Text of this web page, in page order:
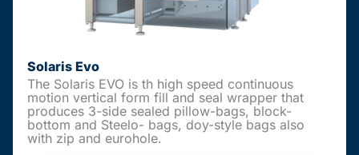
Solaris Evo
The Solaris EVO is th high speed continuous
motion vertical form fill and seal wrapper that
produces 3-side sealed pillow-bags, block-
bottom and Steelo- bags, doy-style bags also
with zip and eurohole.